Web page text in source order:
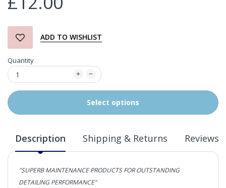
ADD TO WISHLIST
Quantity
Select options
Description Shipping & Returns Reviews
"SUPERB MAINTENANCE PRODUCTS FOR OUTSTANDING
DETAILING PERFORMANCE"